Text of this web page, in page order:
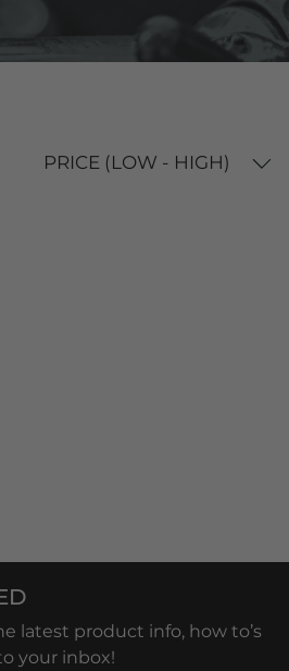
PRICE (LOW - HIGH)
latest product info, how to’s
your inbox!